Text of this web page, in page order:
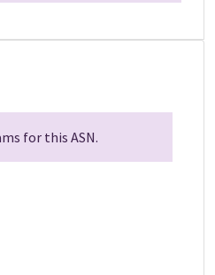
for this ASN.